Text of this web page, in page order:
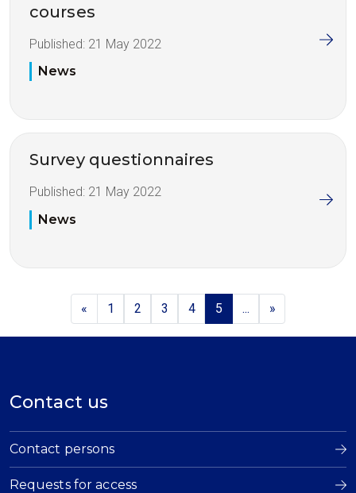
courses
Published: 21 May 2022
News
Survey questionnaires
Published: 21 May 2022
News
« 1 2 3 4 5 ... »
Contact us
Contact persons
Requests for access